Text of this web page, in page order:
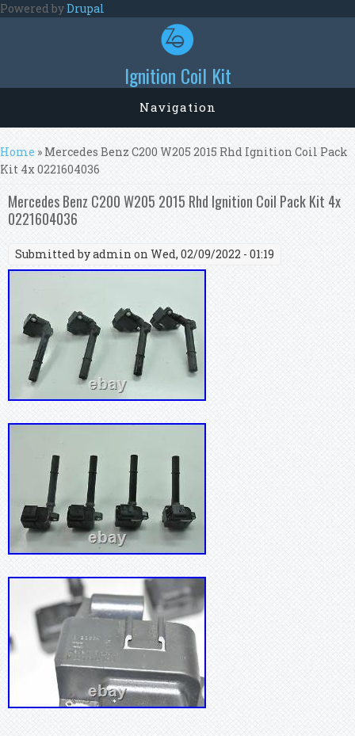
Skip to main content
Powered byDrupal
Ignition Coil Kit
Navigation
You are here
Home » Mercedes Benz C200 W205 2015 Rhd Ignition Coil Pack
Kit 4x 0221604036
Mercedes Benz C200 W205 2015 Rhd Ignition Coil Pack Kit 4x
0221604036
Submitted byadmin on Wed, 02/09/2022 - 01:19